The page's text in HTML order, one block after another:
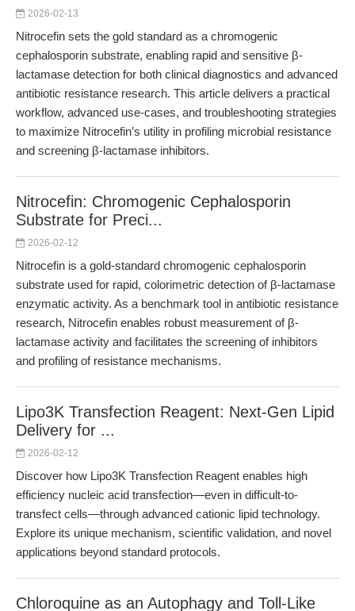
2026-02-13
Nitrocefin sets the gold standard as a chromogenic
cephalosporin substrate, enabling rapid and sensitive β-
lactamase detection for both clinical diagnostics and advanced
antibiotic resistance research. This article delivers a practical
workflow, advanced use-cases, and troubleshooting strategies
to maximize Nitrocefin’s utility in profiling microbial resistance
and screening β-lactamase inhibitors.
Nitrocefin: Chromogenic Cephalosporin
Substrate for Preci...
2026-02-12
Nitrocefin is a gold-standard chromogenic cephalosporin
substrate used for rapid, colorimetric detection of β-lactamase
enzymatic activity. As a benchmark tool in antibiotic resistance
research, Nitrocefin enables robust measurement of β-
lactamase activity and facilitates the screening of inhibitors
and profiling of resistance mechanisms.
Lipo3K Transfection Reagent: Next-Gen Lipid
Delivery for ...
2026-02-12
Discover how Lipo3K Transfection Reagent enables high
efficiency nucleic acid transfection—even in difficult-to-
transfect cells—through advanced cationic lipid technology.
Explore its unique mechanism, scientific validation, and novel
applications beyond standard protocols.
Chloroquine as an Autophagy and Toll-Like